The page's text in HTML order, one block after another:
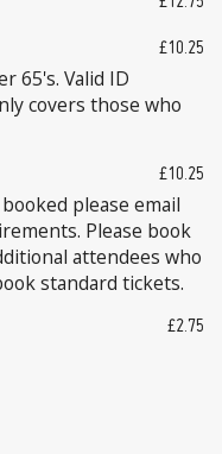
£10.25
65's. Valid ID
covers those who
£10.25
please email
Please book
attendees who
standard tickets.
£2.75